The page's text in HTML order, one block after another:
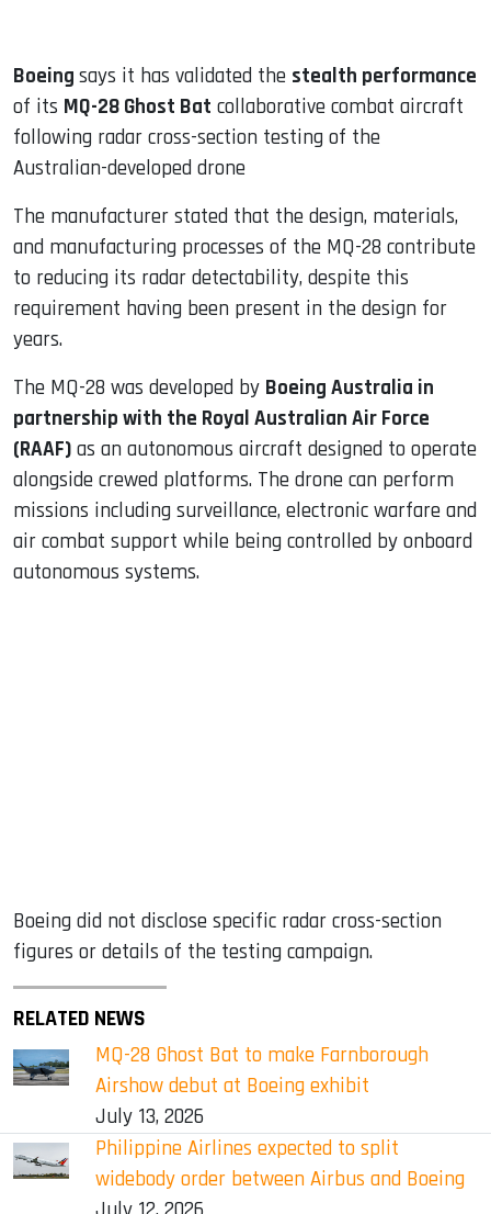
Boeing says it has validated the stealth performance
of its MQ-28 Ghost Bat collaborative combat aircraft
following radar cross-section testing of the
Australian-developed drone
The manufacturer stated that the design, materials,
and manufacturing processes of the MQ-28 contribute
to reducing its radar detectability, despite this
requirement having been present in the design for
years.
The MQ-28 was developed by Boeing Australia in
partnership with the Royal Australian Air Force
(RAAF) as an autonomous aircraft designed to operate
alongside crewed platforms. The drone can perform
missions including surveillance, electronic warfare and
air combat support while being controlled by onboard
autonomous systems.
Boeing did not disclose specific radar cross-section
figures or details of the testing campaign.
RELATED NEWS
MQ-28 Ghost Bat to make Farnborough
Airshow debut at Boeing exhibit
July 13, 2026
Philippine Airlines expected to split
widebody order between Airbus and Boeing